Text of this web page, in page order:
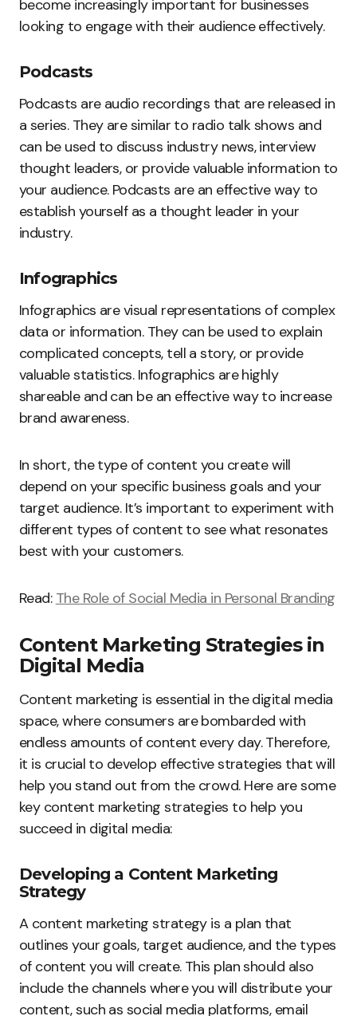
become increasingly important for businesses
looking to engage with their audience effectively.
Podcasts
Podcasts are audio recordings that are released in
a series. They are similar to radio talk shows and
can be used to discuss industry news, interview
thought leaders, or provide valuable information to
your audience. Podcasts are an effective way to
establish yourself as a thought leader in your
industry.
Infographics
Infographics are visual representations of complex
data or information. They can be used to explain
complicated concepts, tell a story, or provide
valuable statistics. Infographics are highly
shareable and can be an effective way to increase
brand awareness.
In short, the type of content you create will
depend on your specific business goals and your
target audience. It’s important to experiment with
different types of content to see what resonates
best with your customers.
Read: The Role of Social Media in Personal Branding
Content Marketing Strategies in
Digital Media
Content marketing is essential in the digital media
space, where consumers are bombarded with
endless amounts of content every day. Therefore,
it is crucial to develop effective strategies that will
help you stand out from the crowd. Here are some
key content marketing strategies to help you
succeed in digital media:
Developing a Content Marketing
Strategy
A content marketing strategy is a plan that
outlines your goals, target audience, and the types
of content you will create. This plan should also
include the channels where you will distribute your
content, such as social media platforms, email